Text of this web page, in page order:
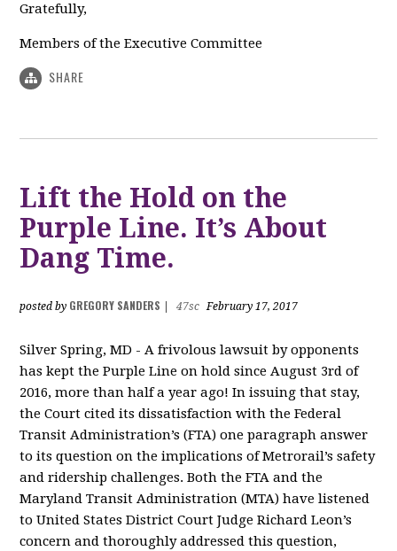
Gratefully,
Members of the Executive Committee
SHARE
Lift the Hold on the
Purple Line. It’s About
Dang Time.
posted by GREGORY SANDERS 47sc February 17, 2017
Silver Spring, MD - A frivolous lawsuit by opponents
has kept the Purple Line on hold since August 3rd of
2016, more than half a year ago! In issuing that stay,
the Court cited its dissatisfaction with the Federal
Transit Administration’s (FTA) one paragraph answer
to its question on the implications of Metrorail’s safety
and ridership challenges. Both the FTA and the
Maryland Transit Administration (MTA) have listened
to United States District Court Judge Richard Leon’s
concern and thoroughly addressed this question,